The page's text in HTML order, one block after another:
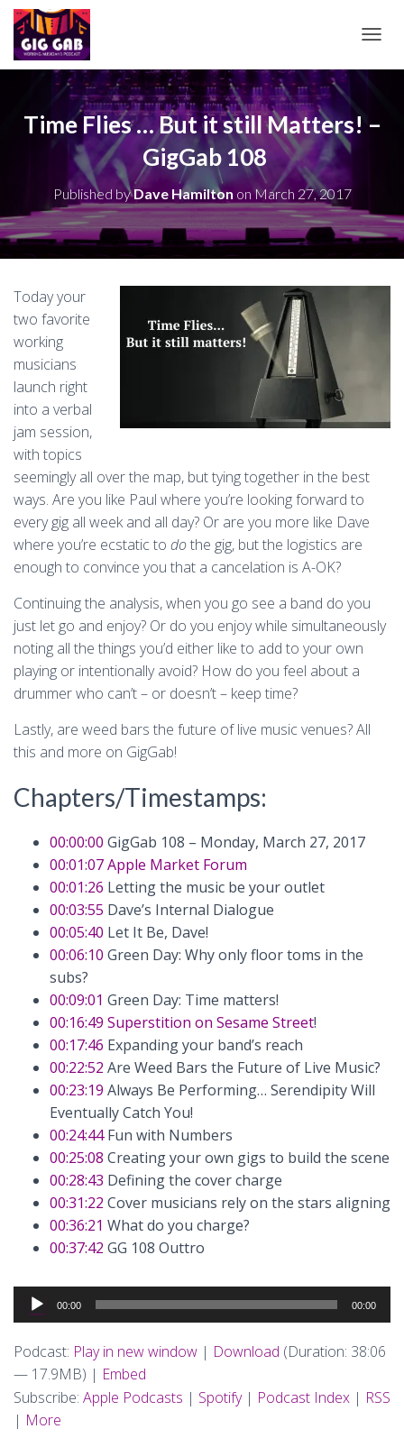
G
A
O
Time Flies … But it still Matters! –
GigGab 108
Published byDave Hamilton onMarch 27, 2017
Today your
two favorite
working
musicians
launch right
into a verbal
jam session,
with topics
seemingly all over the map, but tying together in the best
ways. Are you like Paul where you’re looking forward to
every gig all week and all day? Or are you more like Dave
where you’re ecstatic to dothe gig, but the logistics are
enough to convince you that a cancelation is A-OK?
Continuing the analysis, when you go see a band do you
just let go and enjoy? Or do you enjoy while simultaneously
noting all the things you’d either like to add to your own
playing or intentionally avoid? How do you feel about a
drummer who can’t – or doesn’t – keep time?
Lastly, are weed bars the future of live music venues? All
this and more on GigGab!
Chapters/Timestamps:
00:00:00 GigGab 108 – Monday, March 27, 2017
00:01:07Apple Market Forum
00:01:26 Letting the music be your outlet
00:03:55 Dave’s Internal Dialogue
00:05:40 Let It Be, Dave!
00:06:10 Green Day: Why only floor toms in the
subs?
00:09:01 Green Day: Time matters!
00:16:49 Superstition on Sesame Street!
00:17:46 Expanding your band’s reach
00:22:52 Are Weed Bars the Future of Live Music?
00:23:19 Always Be Performing… Serendipity Will
Eventually Catch You!
00:24:44Fun with Numbers
00:25:08 Creating your own gigs to build the scene
00:28:43 Defining the cover charge
00:31:22 Cover musicians rely on the stars aligning
00:36:21 What do you charge?
00:37:42 GG 108 Outtro
Audio
Player
00:00 00:00
Podcast: Play in new window | Download (Duration: 38:06
— 17.9MB) | Embed
Subscribe: Apple Podcasts | Spotify| Podcast Index | RSS
| More